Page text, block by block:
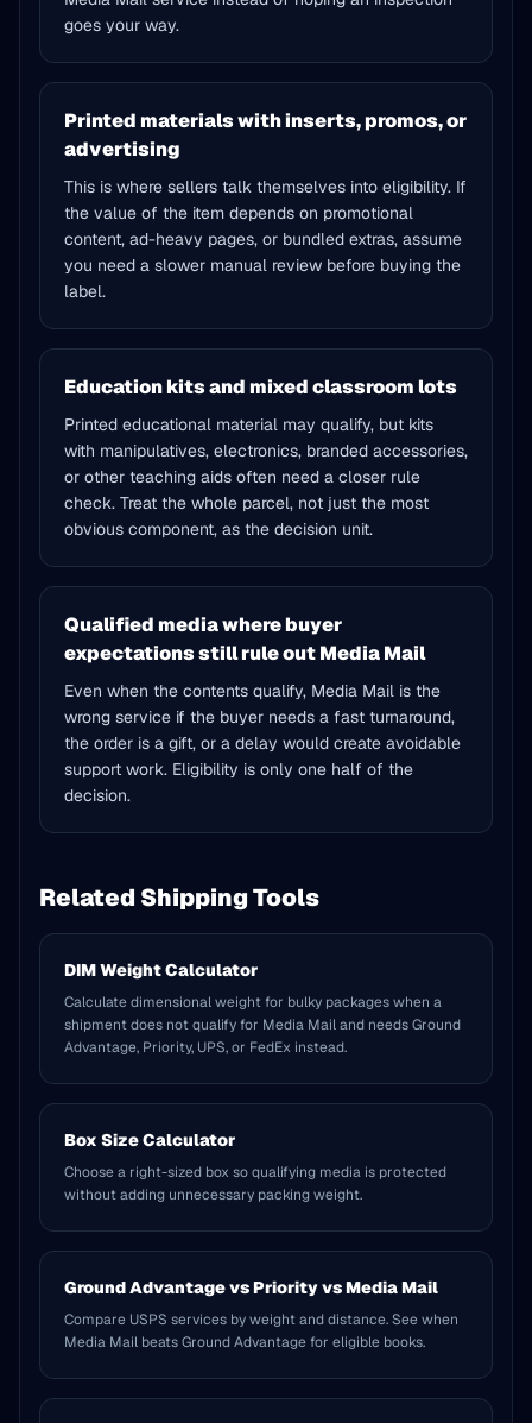
goes your way.
Printed materials with inserts, promos, or
advertising
This is where sellers talk themselves into eligibility. If
the value of the item depends on promotional
content, ad-heavy pages, or bundled extras, assume
you need a slower manual review before buying the
label.
Education kits and mixed classroom lots
Printed educational material may qualify, but kits
with manipulatives, electronics, branded accessories,
or other teaching aids often need a closer rule
check. Treat the whole parcel, not just the most
obvious component, as the decision unit.
Qualified media where buyer
expectations still rule out Media Mail
Even when the contents qualify, Media Mail is the
wrong service if the buyer needs a fast turnaround,
the order is a gift, or a delay would create avoidable
support work. Eligibility is only one half of the
decision.
Related Shipping Tools
DIM Weight Calculator
Calculate dimensional weight for bulky packages when a
shipment does not qualify for Media Mail and needs Ground
Advantage, Priority, UPS, or FedEx instead.
Box Size Calculator
Choose a right-sized box so qualifying media is protected
without adding unnecessary packing weight.
Ground Advantage vs Priority vs Media Mail
Compare USPS services by weight and distance. See when
Media Mail beats Ground Advantage for eligible books.